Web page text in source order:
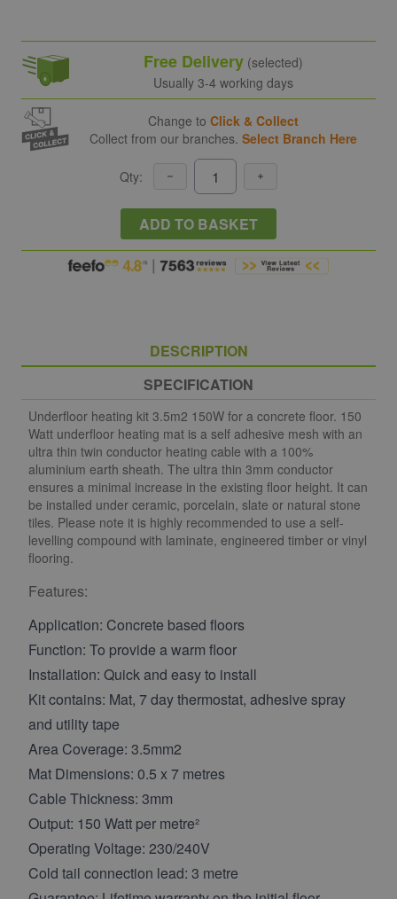
Free Delivery(selected)
Usually 3-4 working days
Change to Click & Collect
Collect from our branches. Select Branch Here
Qty:
ADD TO BASKET
DESCRIPTION
SPECIFICATION
Underfloor heating kit 3.5m2 150W for a concrete floor. 150
Watt underfloor heating mat is a self adhesive mesh with an
ultra thin twin conductor heating cable with a 100%
aluminium earth sheath. The ultra thin 3mm conductor
ensures a minimal increase in the existing floor height. It can
be installed under ceramic, porcelain, slate or natural stone
tiles. Please note it is highly recommended to use a self-
levelling compound with laminate, engineered timber or vinyl
flooring.
Features:
Application: Concrete based floors
Function: To provide a warm floor
Installation: Quick and easy to install
Kit contains: Mat, 7 day thermostat, adhesive spray
and utility tape
Area Coverage: 3.5mm2
Mat Dimensions: 0.5 x 7 metres
Cable Thickness: 3mm
Output: 150 Watt per metre²
Operating Voltage: 230/240V
Cold tail connection lead: 3 metre